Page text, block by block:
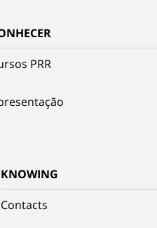
PRR
KNOWING
Contacts